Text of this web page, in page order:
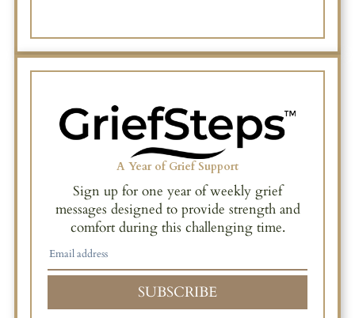
A Year of Grief Support
Sign up for one year of weekly grief
messages designed to provide strength and
comfort during this challenging time.
SUBSCRIBE